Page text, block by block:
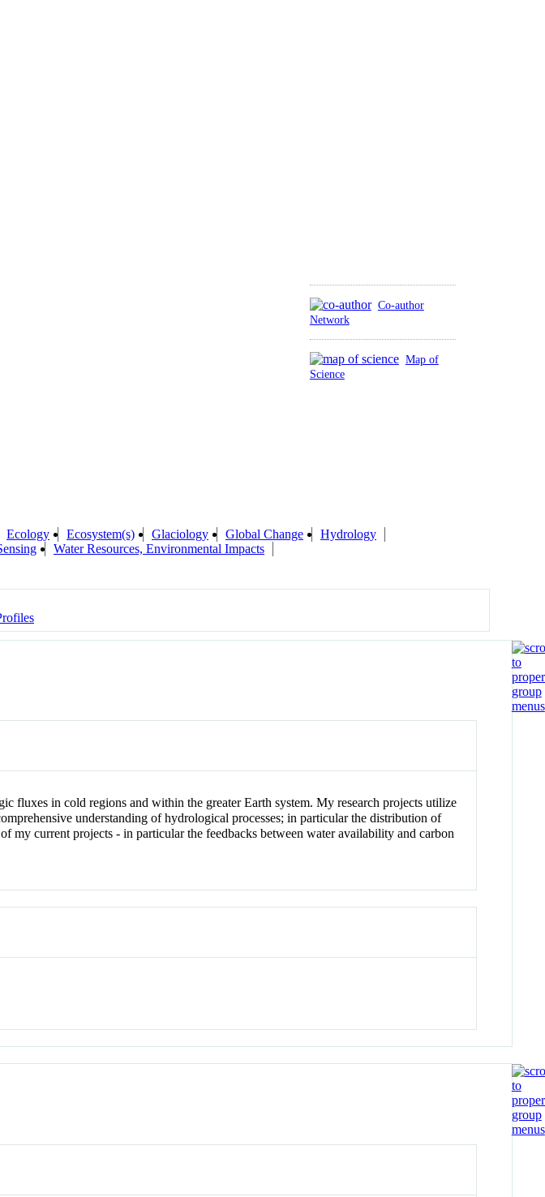
Co-author
Network
Map of
Science
Ecology Ecosystem(s) Glaciology Global Change
Hydrology
Water Resources, Environmental Impacts
fluxes in cold regions and within the greater Earth system. My research projects utilize
understanding of hydrological processes; in particular the distribution of
my current projects - in particular the feedbacks between water availability and carbon